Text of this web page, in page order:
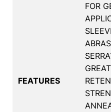
FEATURES
FOR